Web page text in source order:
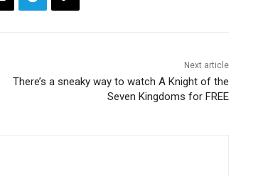
Next article
There’s a sneaky way to watch A Knight of the
Seven Kingdoms for FREE